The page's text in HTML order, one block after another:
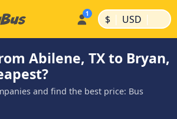
$ | USD |
Abilene, TX to Bryan,
and find the best price: Bus